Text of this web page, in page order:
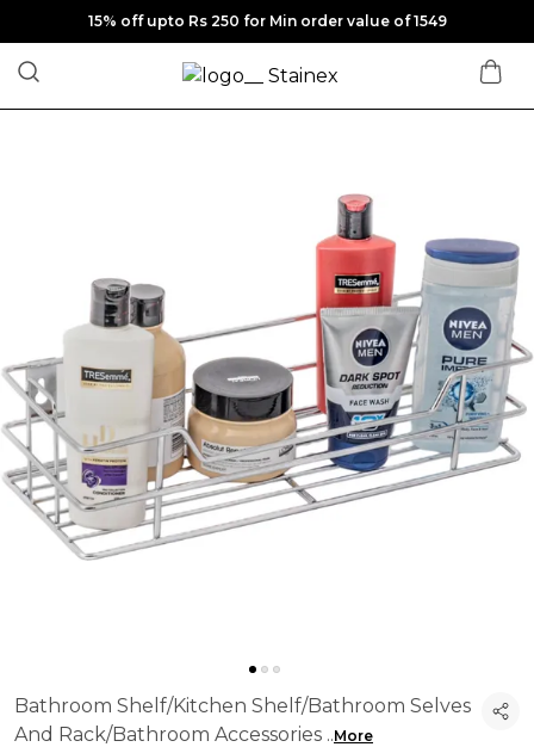
15% off upto Rs 250 for Min order value of 1549
Bathroom Shelf/Kitchen Shelf/Bathroom Selves
And Rack/Bathroom Accessories ..More